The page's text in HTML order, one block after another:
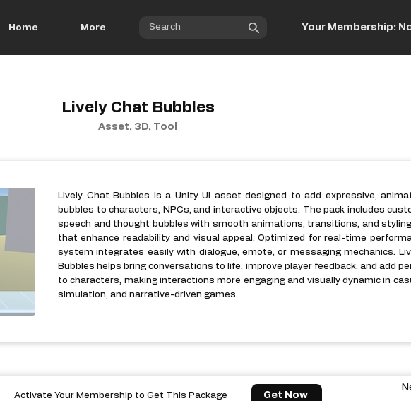
Home More Your Membership:
Lively Chat Bubbles
Asset, 3D, Tool
Lively Chat Bubbles is a Unity UI asset designed to add expressive,
bubbles to characters, NPCs, and interactive objects. The pack includes
speech and thought bubbles with smooth animations, transitions, and
that enhance readability and visual appeal. Optimized for real-time
system integrates easily with dialogue, emote, or messaging mechanics.
Bubbles helps bring conversations to life, improve player feedback, and add
to characters, making interactions more engaging and visually dynamic in
simulation, and narrative-driven games.
Activate Your Membership to Get This Package Get Now